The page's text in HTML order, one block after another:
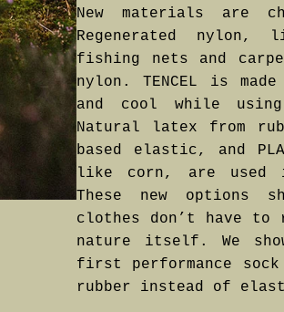
New materials are
Regenerated nylon,
fishing nets and
nylon. TENCEL is
and cool while
Natural latex from
based elastic, and
like corn, are used
These new options
clothes don’t have to
nature itself. We
first performance
rubber instead of